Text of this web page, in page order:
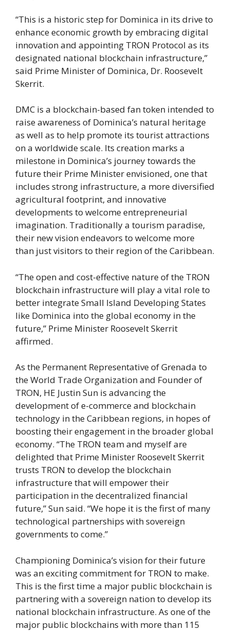
“This is a historic step for Dominica in its drive to
enhance economic growth by embracing digital
innovation and appointing TRON Protocol as its
designated national blockchain infrastructure,”
said Prime Minister of Dominica, Dr. Roosevelt
Skerrit.
DMC is a blockchain-based fan token intended to
raise awareness of Dominica’s natural heritage
as well as to help promote its tourist attractions
on a worldwide scale. Its creation marks a
milestone in Dominica’s journey towards the
future their Prime Minister envisioned, one that
includes strong infrastructure, a more diversified
agricultural footprint, and innovative
developments to welcome entrepreneurial
imagination. Traditionally a tourism paradise,
their new vision endeavors to welcome more
than just visitors to their region of the Caribbean.
“The open and cost-effective nature of the TRON
blockchain infrastructure will play a vital role to
better integrate Small Island Developing States
like Dominica into the global economy in the
future,” Prime Minister Roosevelt Skerrit
affirmed.
As the Permanent Representative of Grenada to
the World Trade Organization and Founder of
TRON, HE Justin Sun is advancing the
development of e-commerce and blockchain
technology in the Caribbean regions, in hopes of
boosting their engagement in the broader global
economy. “The TRON team and myself are
delighted that Prime Minister Roosevelt Skerrit
trusts TRON to develop the blockchain
infrastructure that will empower their
participation in the decentralized financial
future,” Sun said. “We hope it is the first of many
technological partnerships with sovereign
governments to come.”
Championing Dominica’s vision for their future
was an exciting commitment for TRON to make.
This is the first time a major public blockchain is
partnering with a sovereign nation to develop its
national blockchain infrastructure. As one of the
major public blockchains with more than 115